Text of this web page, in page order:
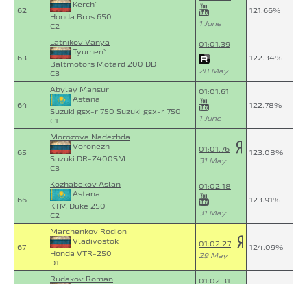
62
Kerch`
Honda Bros 650
C2
1 June
121.66%
63
Latnikov Vanya
Tyumen`
Baltmotors Motard 200 DD
C3
01:01.39
28 May
122.34%
64
Abylay Mansur
Astana
Suzuki gsx-r 750 Suzuki gsx-r 750
C1
01:01.61
1 June
122.78%
65
Morozova Nadezhda
Voronezh
Suzuki DR-Z400SM
C3
01:01.76
31 May
123.08%
66
Kozhabekov Aslan
Astana
KTM Duke 250
C2
01:02.18
31 May
123.91%
67
Marchenkov Rodion
Vladivostok
Honda VTR-250
D1
01:02.27
29 May
124.09%
Rudakov Roman
01:02.31